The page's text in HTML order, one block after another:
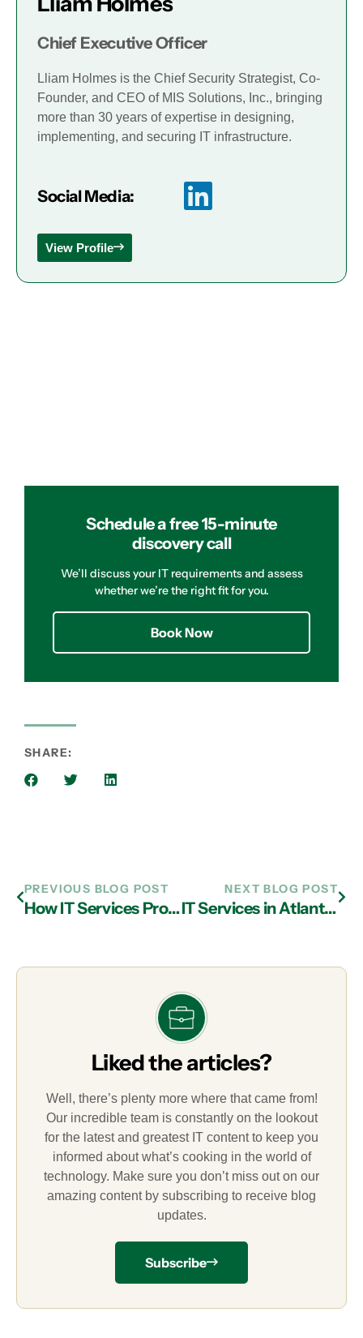
Chief Executive Officer
Lliam Holmes is the Chief Security Strategist, Co-
Founder, and CEO of MIS Solutions, Inc., bringing
more than 30 years of expertise in designing,
implementing, and securing IT infrastructure.
Social Media:
View Profile
Schedule a free 15-minute
discovery call
We’ll discuss your IT requirements and assess
whether we’re the right fit for you.
Book Now
SHARE:
PREVIOUS BLOG POST
How IT Services Providers in Atlanta Can Help You Design Image-Based Backup Solutions
NEXT BLOG POST
IT Services in Atlanta: How to Spot and Stop Phishing Attacks
Liked the articles?
Well, there’s plenty more where that came from!
Our incredible team is constantly on the lookout
for the latest and greatest IT content to keep you
informed about what’s cooking in the world of
technology. Make sure you don’t miss out on our
amazing content by subscribing to receive blog
updates.
Subscribe